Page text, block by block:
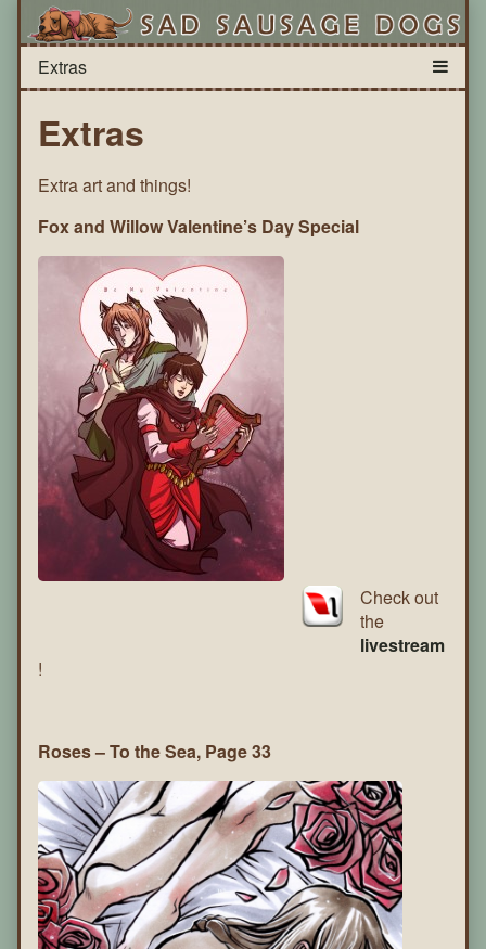
Extras
Extra art and things!
Fox and Willow Valentine’s Day Special
Check out
the
livestream
!
Roses – To the Sea, Page 33